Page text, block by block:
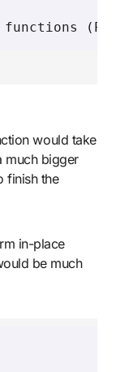
would take
much bigger
finish the
in-place
be much